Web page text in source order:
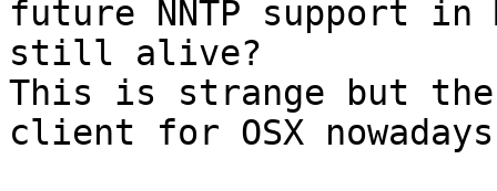
future NNTP support
still alive?
This is strange but
client for OSX